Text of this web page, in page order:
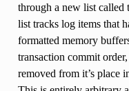
through a new list
list tracks log items that
formatted memory
transaction commit
removed from it’s place